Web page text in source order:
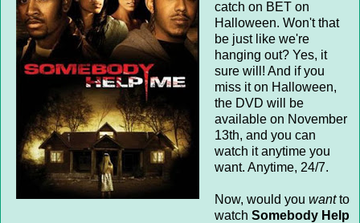
catch on BET on
Halloween. Won't that
be just like we're
hanging out? Yes, it
sure will! And if you
miss it on Halloween,
the DVD will be
available on November
13th, and you can
watch it anytime you
want. Anytime, 24/7.
Now, would you wantto
watch Somebody Help